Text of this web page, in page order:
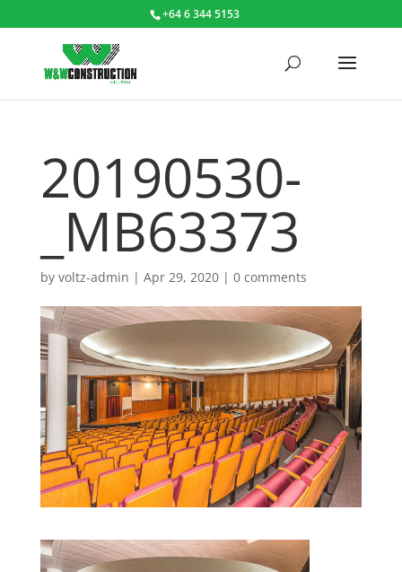
+64 6 344 5153
20190530-
_MB63373
by voltz-admin | Apr 29, 2020| 0 comments